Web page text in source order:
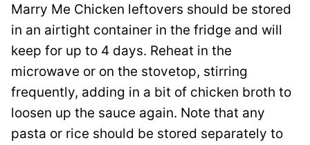
Marry Me Chicken leftovers should be stored
in an airtight container in the fridge and will
keep for up to 4 days. Reheat in the
microwave or on the stovetop, stirring
frequently, adding in a bit of chicken broth to
loosen up the sauce again. Note that any
pasta or rice should be stored separately to